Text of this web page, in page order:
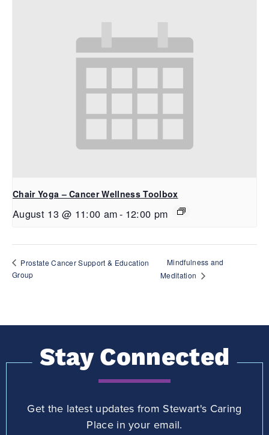
Chair Yoga – Cancer Wellness Toolbox
August 13 @ 11:00 am- 12:00 pm
Prostate Cancer Support & Education
Group
Mindfulness and
Meditation
Stay Connected
Get the latest updates from Stewart's Caring
Place in your email.